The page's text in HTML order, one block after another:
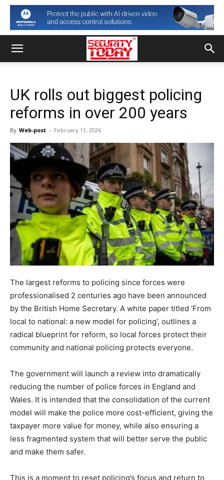
UK rolls out biggest policing
reforms in over 200 years
By Web-post - February 11, 2026
The largest reforms to policing since forces were
professionalised 2 centuries ago have been announced
by the British Home Secretary. A white paper titled ‘From
local to national: a new model for policing’, outlines a
radical blueprint for reform, so local forces protect their
community and national policing protects everyone.
The government will launch a review into dramatically
reducing the number of police forces in England and
Wales. It is intended that the consolidation of the current
model will make the police more cost-efficient, giving the
taxpayer more value for money, while also ensuring a
less fragmented system that will better serve the public
and make them safer.
This is a moment to reset policing’s focus and return to